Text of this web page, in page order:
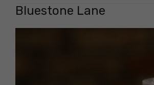
Bluestone Lane